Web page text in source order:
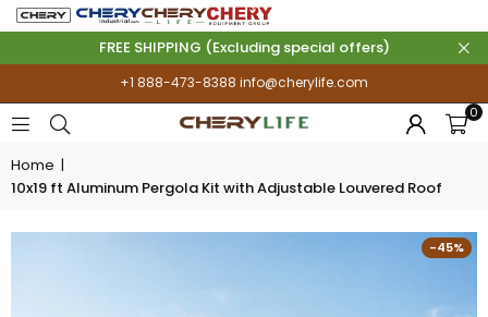
FREE SHIPPING (Excluding special offers)
+1 888-473-8388 info@cherylife.com
0
Home |
10x19 ft Aluminum Pergola Kit with Adjustable Louvered Roof
-45%